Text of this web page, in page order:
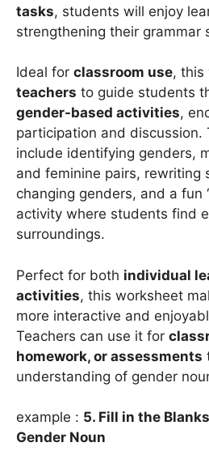
tasks, students will enjoy
strengthening their grammar
Ideal for classroom use, this
teachers to guide students
gender-based activities,
participation and discussion.
include identifying genders,
and feminine pairs, rewriting
changing genders, and a fun
activity where students find
surroundings.
Perfect for both individual
activities, this worksheet
more interactive and
Teachers can use it for
homework, or assessments
understanding of gender
example : 5. Fill in the
Gender Noun